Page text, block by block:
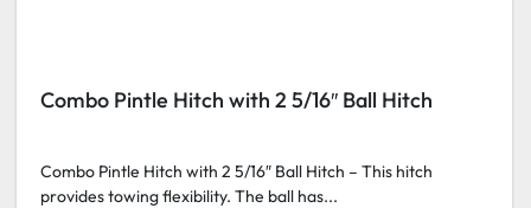
Combo Pintle Hitch with 2 5/16″ Ball Hitch
Combo Pintle Hitch with 2 5/16″ Ball Hitch – This hitch
provides towing flexibility. The ball has...